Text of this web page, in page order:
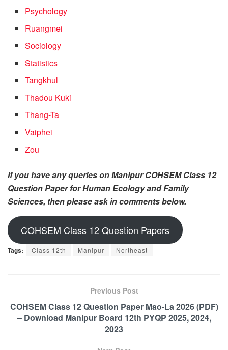
Psychology
Ruangmei
Sociology
Statistics
Tangkhul
Thadou Kuki
Thang-Ta
Vaiphei
Zou
If you have any queries on Manipur COHSEM Class 12
Question Paper for Human Ecology and Family
Sciences, then please ask in comments below.
COHSEM Class 12 Question Papers
Tags: Class 12th Manipur Northeast
Previous Post
COHSEM Class 12 Question Paper Mao-La 2026 (PDF)
– Download Manipur Board 12th PYQP 2025, 2024,
2023